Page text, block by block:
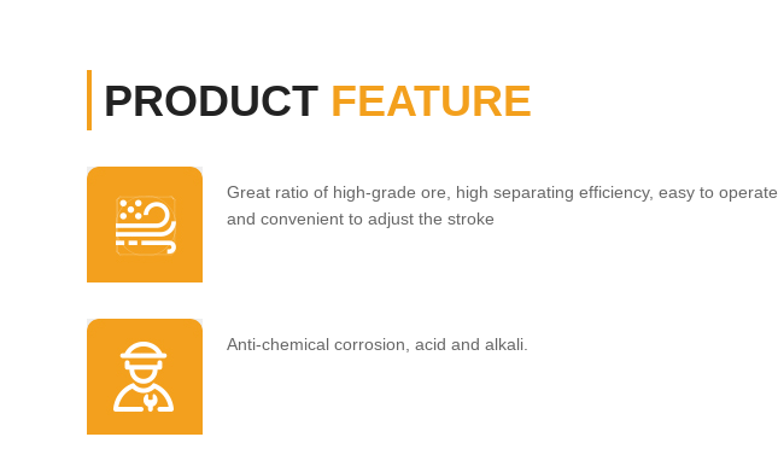
PRODUCT FEATURE
Great ratio of high-grade ore, high separating efficiency, easy to operate
and convenient to adjust the stroke
Anti-chemical corrosion, acid and alkali.